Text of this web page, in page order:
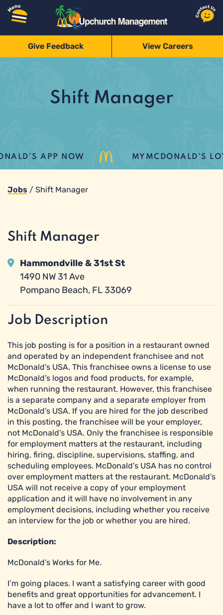
Give Feedback View Careers
Shift Manager
APP NOW MYMCDONALD’S
Jobs / Shift Manager
Shift Manager
Hammondville & 31st St
1490 NW 31 Ave
Pompano Beach, FL 33069
Job Description
This job posting is for a position in a restaurant owned
and operated by an independent franchisee and not
McDonald’s USA. This franchisee owns a license to use
McDonald’s logos and food products, for example,
when running the restaurant. However, this franchisee
is a separate company and a separate employer from
McDonald’s USA. If you are hired for the job described
in this posting, the franchisee will be your employer,
not McDonald’s USA. Only the franchisee is responsible
for employment matters at the restaurant, including
hiring, firing, discipline, supervisions, staffing, and
scheduling employees. McDonald’s USA has no control
over employment matters at the restaurant. McDonald’s
USA will not receive a copy of your employment
application and it will have no involvement in any
employment decisions, including whether you receive
an interview for the job or whether you are hired.
Description:
McDonald’s Works for Me.
I’m going places. I want a satisfying career with good
benefits and great opportunities for advancement. I
have a lot to offer and I want to grow.